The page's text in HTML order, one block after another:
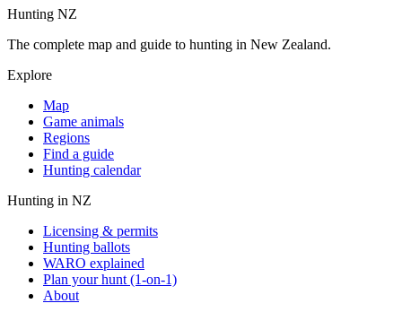
Hunting NZ
The complete map and guide to hunting in New Zealand.
Explore
Map
Game animals
Regions
Find a guide
Hunting calendar
Hunting in NZ
Licensing & permits
Hunting ballots
WARO explained
Plan your hunt (1-on-1)
About